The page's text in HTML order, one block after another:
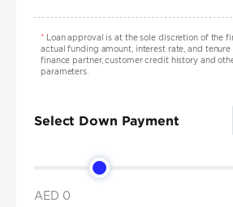
*Loan approval is at the sole discretion of the
actual funding amount, interest rate, and
finance partner, customer credit history and
parameters.
Select Down Payment
AED 0